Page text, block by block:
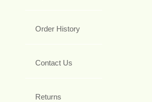
Order History
Contact Us
Returns